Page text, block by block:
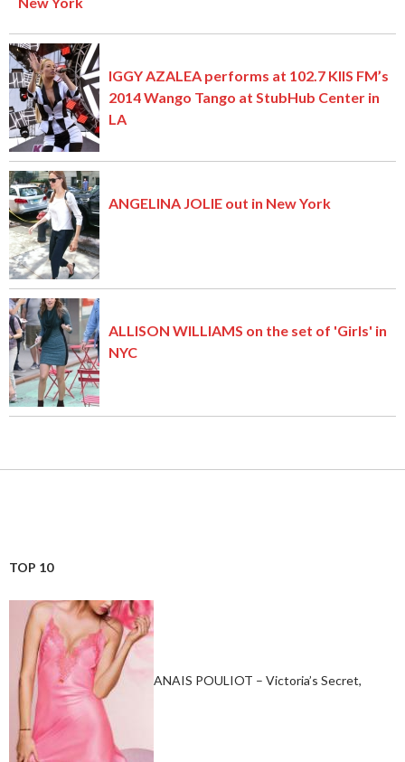
IGGY AZALEA performs at 102.7 KIIS FM’s
2014 Wango Tango at StubHub Center in
LA
ANGELINA JOLIE out in New York
ALLISON WILLIAMS on the set of 'Girls' in
NYC
TOP 10
ANAIS POULIOT – Victoria’s Secret,